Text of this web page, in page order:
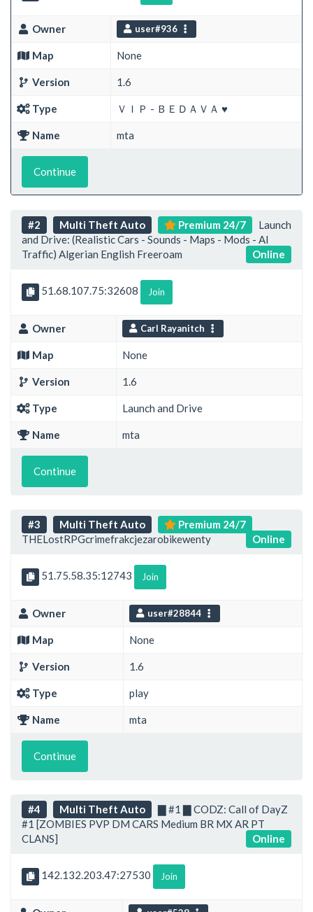
Owner user#936
Map None
Version 1.6
Type ＶＩＰ - ＢＥＤＡＶＡ ♥
Name mta
Continue
#2 Multi Theft Auto Premium 24/7
Launch
and Drive: (Realistic Cars - Sounds - Maps - Mods - AI
Traffic) Algerian English Freeroam
Online
51.68.107.75:32608 Join
Owner Carl Rayanitch
Map None
Version 1.6
Type Launch and Drive
Name mta
Continue
#3 Multi Theft Auto
Premium 24/7
THELostRPGcrimefrakcjezarobikewenty
Online
51.75.58.35:12743 Join
Owner user#28844
Map None
Version 1.6
Type play
Name mta
Continue
#4 Multi Theft Auto
▇ #1 ▇ CODZ: Call of DayZ
#1 [ZOMBIES PVP DM CARS Medium BR MX AR PT
CLANS]
Online
142.132.203.47:27530 Join